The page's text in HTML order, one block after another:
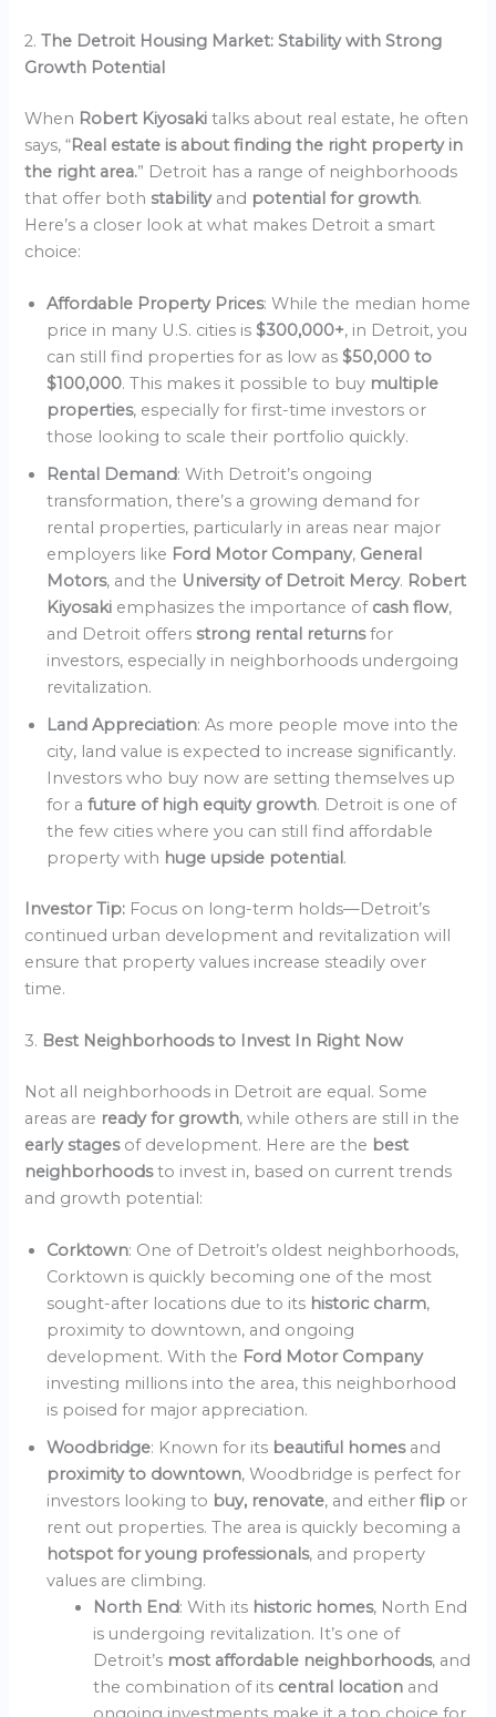
2.The Detroit Housing Market: Stability with Strong
Growth Potential
When Robert Kiyosakitalks about real estate, he often
says, “Real estate is about finding the right property in
the right area.” Detroit has a range of neighborhoods
that offer bothstability and potential for growth.
Here’s a closer look at what makes Detroit a smart
choice:
Affordable Property Prices: While the median home
price in many U.S. cities is$300,000+, in Detroit, you
can still find properties for as low as$50,000 to
$100,000. This makes it possible to buy multiple
properties, especially for first-time investors or
those looking to scale their portfolio quickly.
Rental Demand: With Detroit’s ongoing
transformation, there’s a growing demand for
rental properties, particularly in areas near major
employers like Ford Motor Company, General
Motors, and the University of Detroit Mercy. Robert
Kiyosaki emphasizes the importance of cash flow,
and Detroit offersstrong rental returnsfor
investors, especially in neighborhoods undergoing
revitalization.
Land Appreciation: As more people move into the
city, land value is expected to increase significantly.
Investors who buy now are setting themselves up
for afuture of high equity growth. Detroit is one of
the few cities where you can still find affordable
property with huge upside potential.
Investor Tip: Focus on long-term holds—Detroit’s
continued urban development and revitalization will
ensure that property values increase steadily over
time.
3. Best Neighborhoods to Invest In Right Now
Not all neighborhoods in Detroit are equal. Some
areas are ready for growth, while others are still in the
early stages of development. Here are the best
neighborhoodsto invest in, based on current trends
and growth potential:
Corktown: One of Detroit’s oldest neighborhoods,
Corktown is quickly becoming one of the most
sought-after locations due to its historic charm,
proximity to downtown, and ongoing
development. With the Ford Motor Company
investing millions into the area, this neighborhood
is poised for major appreciation.
Woodbridge: Known for its beautiful homes and
proximity to downtown, Woodbridge is perfect for
investors looking to buy, renovate, and eitherflip or
rent out properties. The area is quickly becoming a
hotspot for young professionals, and property
values are climbing.
North End: With its historic homes, North End
is undergoing revitalization. It’s one of
Detroit’s most affordable neighborhoods, and
the combination of its central location and